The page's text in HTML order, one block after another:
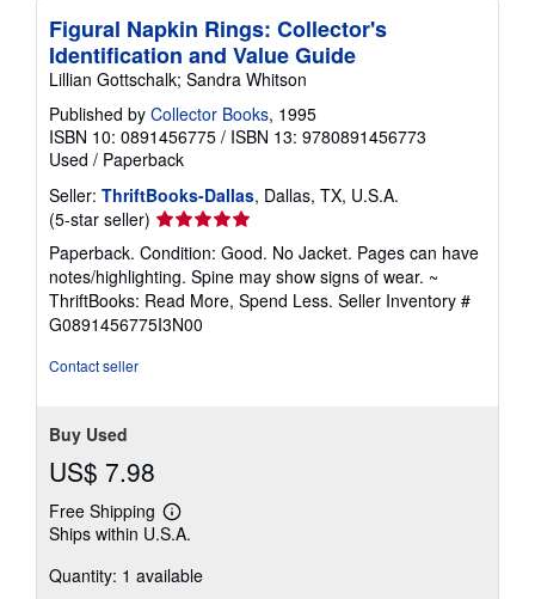
Figural Napkin Rings: Collector's
Identification and Value Guide
Lillian Gottschalk; Sandra Whitson
Published by Collector Books, 1995
ISBN 10: 0891456775 / ISBN 13: 9780891456773
Used / Paperback
Seller: ThriftBooks-Dallas, Dallas, TX, U.S.A.
(5-star seller) Seller
rating
5
out
of
5
Paperback. Condition: Good. No Jacket. Pages can have
notes/highlighting. Spine may show signs of wear. ~
ThriftBooks: Read More, Spend Less. Seller Inventory #
G0891456775I3N00
Contact seller
Buy Used
US$ 7.98
Free Shipping
Learn
more
shipping
Ships within U.S.A.
Quantity: 1 available